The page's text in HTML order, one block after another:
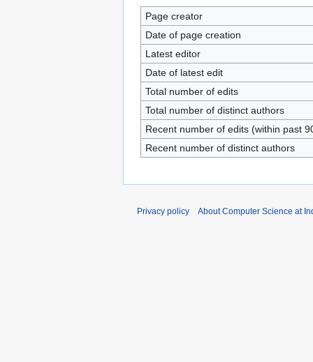
Page creator
Date of page creation
Latest editor
Date of latest edit
Total number of edits
Total number of distinct authors
Recent number of edits (within past
Recent number of distinct authors
Privacy policy About Computer Science at